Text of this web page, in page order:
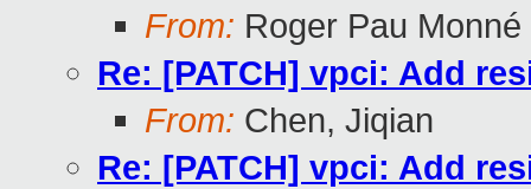
From: Roger Pau Monné
Re: [PATCH] vpci: Add
From: Chen, Jiqian
Re: [PATCH] vpci: Add